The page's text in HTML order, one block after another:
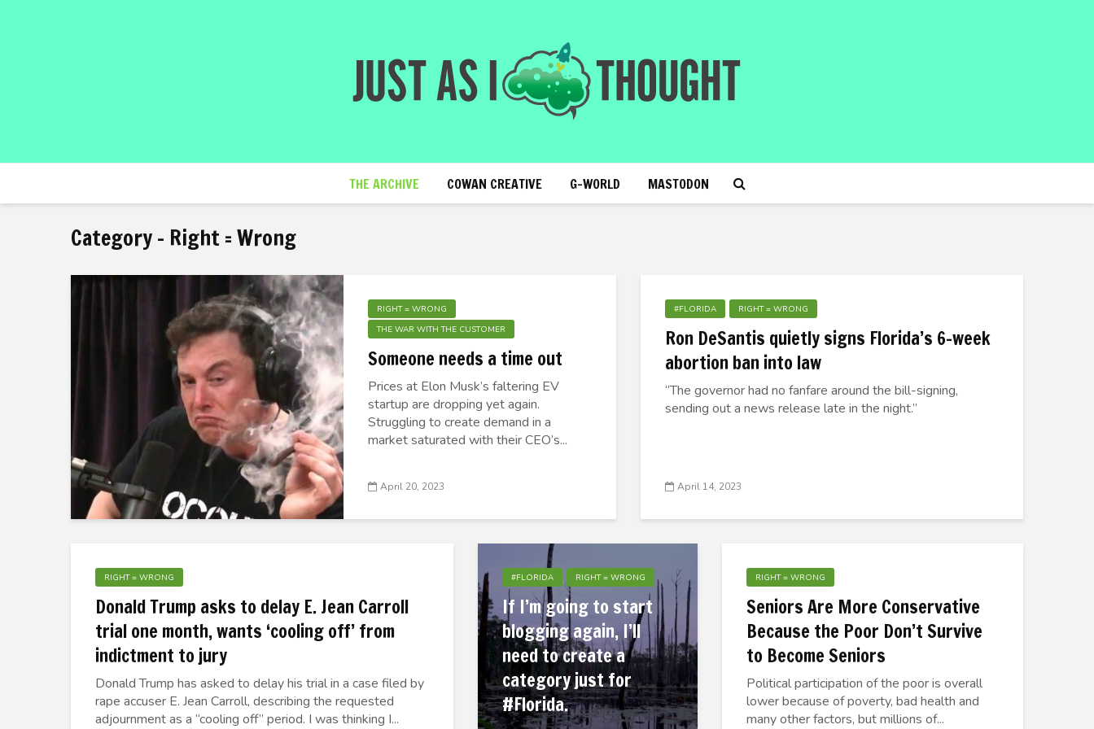
THE ARCHIVE COWAN CREATIVE G-WORLD MASTODON
Category - Right = Wrong
RIGHT = WRONG
THE WAR WITH THE CUSTOMER
Someone needs a time out
Prices at Elon Musk’s faltering EV
startup are dropping yet again.
Struggling to create demand in a
market saturated with their CEO’s...
April 20, 2023
#FLORIDA RIGHT = WRONG
Ron DeSantis quietly signs Florida’s 6-week
abortion ban into law
“The governor had no fanfare around the bill-signing,
sending out a news release late in the night.”
April 14, 2023
RIGHT = WRONG
Donald Trump asks to delay E. Jean Carroll
trial one month, wants ‘cooling off’ from
indictment to jury
Donald Trump has asked to delay his trial in a case filed by
rape accuser E. Jean Carroll, describing the requested
adjournment as a “cooling off” period. I was thinking I...
#FLORIDA RIGHT = WRONG
If I’m going to start
blogging again, I’ll
need to create a
category just for
#Florida.
RIGHT = WRONG
Seniors Are More Conservative
Because the Poor Don’t Survive
to Become Seniors
Political participation of the poor is overall
lower because of poverty, bad health and
many other factors, but millions of...